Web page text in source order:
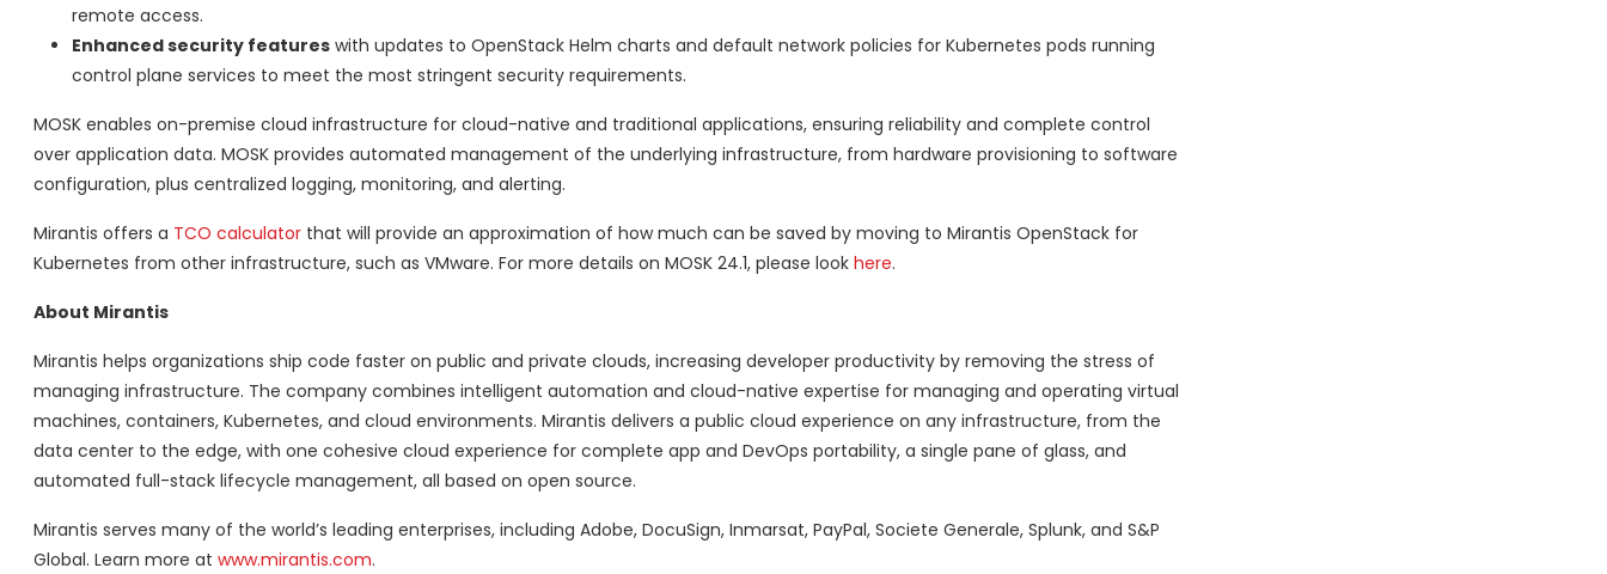
remote access.
Enhanced security featureswith updates to OpenStack Helm charts and default network policies for Kubernetes pods running
control plane services to meet the most stringent security requirements.
MOSK enables on-premise cloud infrastructure for cloud-native and traditional applications, ensuring reliability and complete control
over application data. MOSK provides automated management of the underlying infrastructure, from hardware provisioning to software
configuration, plus centralized logging, monitoring, and alerting.
Mirantis offers a TCO calculatorthat will provide an approximation of how much can be saved by moving to Mirantis OpenStack for
Kubernetes from other infrastructure, such as VMware. For more details on MOSK 24.1, please look here.
About Mirantis
Mirantis helps organizations ship code faster on public and private clouds, increasing developer productivity by removing the stress of
managing infrastructure. The company combines intelligent automation and cloud-native expertise for managing and operating virtual
machines, containers, Kubernetes, and cloud environments. Mirantis delivers a public cloud experience on any infrastructure, from the
data center to the edge, with one cohesive cloud experience for complete app and DevOps portability, a single pane of glass, and
automated full-stack lifecycle management, all based on open source.
Mirantis serves many of the world’s leading enterprises, including Adobe, DocuSign, Inmarsat, PayPal, Societe Generale, Splunk, and S&P
Global. Learn more at www.mirantis.com.